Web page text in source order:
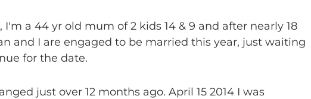
I'm a 44 yr old mum of 2 kids 14 & 9 and after nearly 18
and I are engaged to be married this year, just waiting
for the date.
just over 12 months ago. April 15 2014 I was